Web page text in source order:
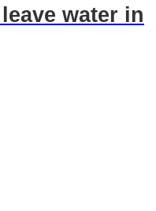
water in